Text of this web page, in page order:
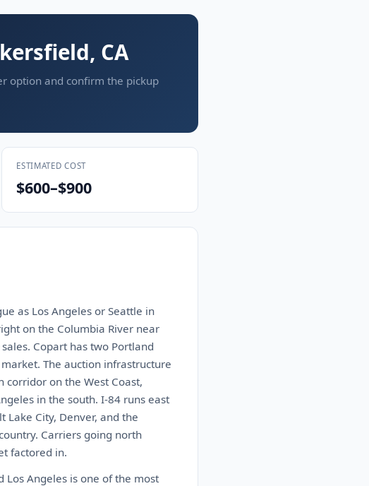
CA
option and confirm the pickup
ESTIMATED COST
$600–$900
as Los Angeles or Seattle in
on the Columbia River near
Copart has two Portland
The auction infrastructure
corridor on the West Coast,
in the south. I-84 runs east
Lake City, Denver, and the
Carriers going north
factored in.
Los Angeles is one of the most